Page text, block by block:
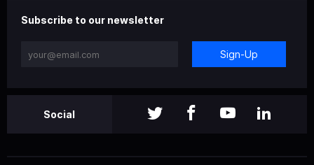
Subscribe to our newsletter
Sign-Up
Social